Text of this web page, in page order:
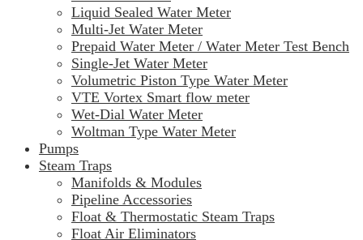
Liquid Sealed Water Meter
Multi-Jet Water Meter
Prepaid Water Meter / Water Meter Test Bench
Single-Jet Water Meter
Volumetric Piston Type Water Meter
VTE Vortex Smart flow meter
Wet-Dial Water Meter
Woltman Type Water Meter
Pumps
Steam Traps
Manifolds & Modules
Pipeline Accessories
Float & Thermostatic Steam Traps
Float Air Eliminators